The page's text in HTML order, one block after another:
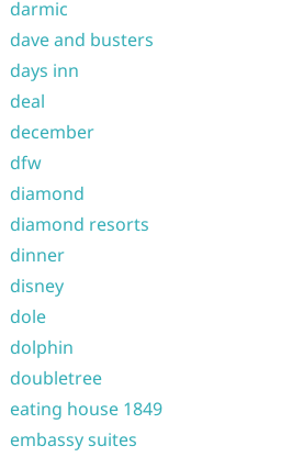
darmic
dave and busters
days inn
deal
december
dfw
diamond
diamond resorts
dinner
disney
dole
dolphin
doubletree
eating house 1849
embassy suites